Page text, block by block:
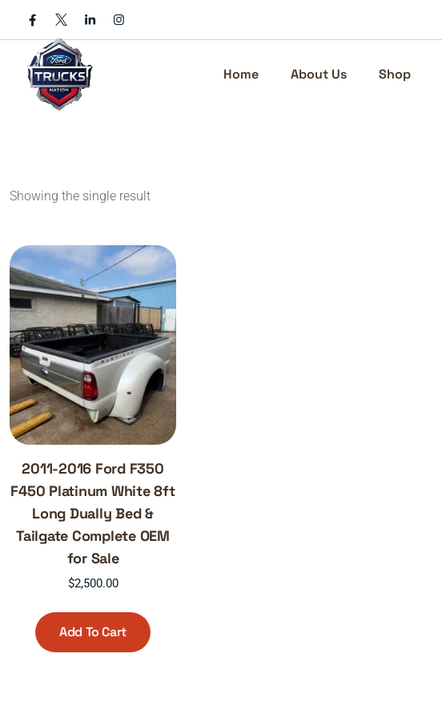
content
Home About Us Shop
Showing the single result
2011-2016 Ford F350
F450 Platinum White 8ft
Long Dually Bed &
Tailgate Complete OEM
for Sale
$2,500.00
Add To Cart